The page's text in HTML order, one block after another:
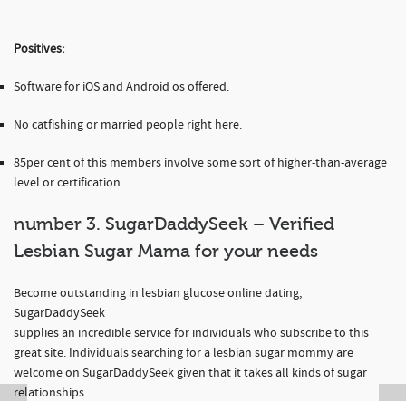
Positives:
Software for iOS and Android os offered.
No catfishing or married people right here.
85per cent of this members involve some sort of higher-than-average
level or certification.
number 3. SugarDaddySeek – Verified
Lesbian Sugar Mama for your needs
Become outstanding in lesbian glucose online dating,
SugarDaddySeek
supplies an incredible service for individuals who subscribe to this
great site. Individuals searching for a lesbian sugar mommy are
welcome on SugarDaddySeek given that it takes all kinds of sugar
relationships.